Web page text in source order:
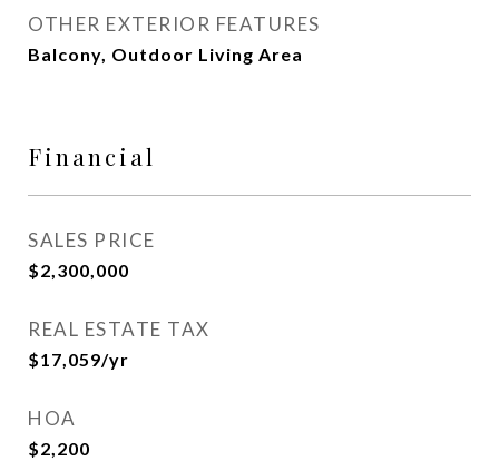
OTHER EXTERIOR FEATURES
Balcony, Outdoor Living Area
Financial
SALES PRICE
$2,300,000
REAL ESTATE TAX
$17,059/yr
HOA
$2,200